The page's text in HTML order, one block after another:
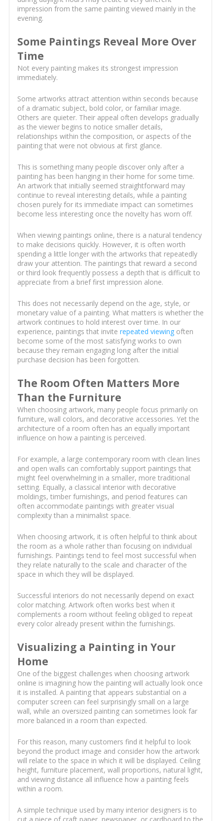
impression from the same painting viewed mainly in the
evening.
Some Paintings Reveal More Over
Time
Not every painting makes its strongest impression
immediately.
Some artworks attract attention within seconds because
of a dramatic subject, bold color, or familiar image.
Others are quieter. Their appeal often develops gradually
as the viewer begins to notice smaller details,
relationships within the composition, or aspects of the
painting that were not obvious at first glance.
This is something many people discover only after a
painting has been hanging in their home for some time.
An artwork that initially seemed straightforward may
continue to reveal interesting details, while a painting
chosen purely for its immediate impact can sometimes
become less interesting once the novelty has worn off.
When viewing paintings online, there is a natural tendency
to make decisions quickly. However, it is often worth
spending a little longer with the artworks that repeatedly
draw your attention. The paintings that reward a second
or third look frequently possess a depth that is difficult to
appreciate from a brief first impression alone.
This does not necessarily depend on the age, style, or
monetary value of a painting. What matters is whether the
artwork continues to hold interest over time. In our
experience, paintings that invite repeated viewingoften
become some of the most satisfying works to own
because they remain engaging long after the initial
purchase decision has been forgotten.
The Room Often Matters More
Than the Furniture
When choosing artwork, many people focus primarily on
furniture, wall colors, and decorative accessories. Yet the
architecture of a room often has an equally important
influence on how a painting is perceived.
For example, a large contemporary room with clean lines
and open walls can comfortably support paintings that
might feel overwhelming in a smaller, more traditional
setting. Equally, a classical interior with decorative
moldings, timber furnishings, and period features can
often accommodate paintings with greater visual
complexity than a minimalist space.
When choosing artwork, it is often helpful to think about
the room as a whole rather than focusing on individual
furnishings. Paintings tend to feel most successful when
they relate naturally to the scale and character of the
space in which they will be displayed.
Successful interiors do not necessarily depend on exact
color matching. Artwork often works best when it
complements a room without feeling obliged to repeat
every color already present within the furnishings.
Visualizing a Painting in Your
Home
One of the biggest challenges when choosing artwork
online is imagining how the painting will actually look once
it is installed. A painting that appears substantial on a
computer screen can feel surprisingly small on a large
wall, while an oversized painting can sometimes look far
more balanced in a room than expected.
For this reason, many customers find it helpful to look
beyond the product image and consider how the artwork
will relate to the space in which it will be displayed. Ceiling
height, furniture placement, wall proportions, natural light,
and viewing distance all influence how a painting feels
within a room.
A simple technique used by many interior designers is to